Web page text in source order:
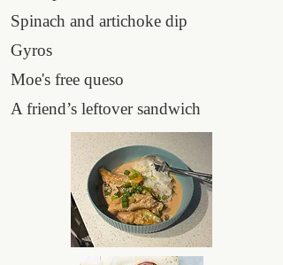
Spinach and artichoke dip
Gyros
Moe's free queso
A friend’s leftover sandwich